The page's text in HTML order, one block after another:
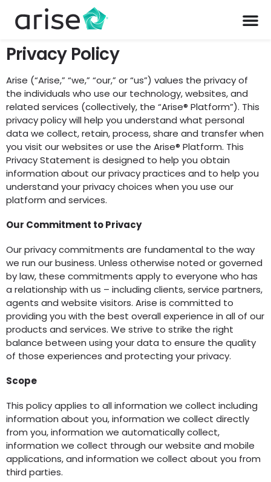
Privacy Policy
Arise (“Arise,” “we,” “our,” or “us”) values the privacy of
the individuals who use our technology, websites, and
related services (collectively, the “Arise® Platform”). This
privacy policy will help you understand what personal
data we collect, retain, process, share and transfer when
you visit our websites or use the Arise® Platform. This
Privacy Statement is designed to help you obtain
information about our privacy practices and to help you
understand your privacy choices when you use our
platform and services.
Our Commitment to Privacy
Our privacy commitments are fundamental to the way
we run our business. Unless otherwise noted or governed
by law, these commitments apply to everyone who has
a relationship with us – including clients, service partners,
agents and website visitors. Arise is committed to
providing you with the best overall experience in all of our
products and services. We strive to strike the right
balance between using your data to ensure the quality
of those experiences and protecting your privacy.
Scope
This policy applies to all information we collect including
information about you, information we collect directly
from you, information we automatically collect,
information we collect through our website and mobile
applications, and information we collect about you from
third parties.